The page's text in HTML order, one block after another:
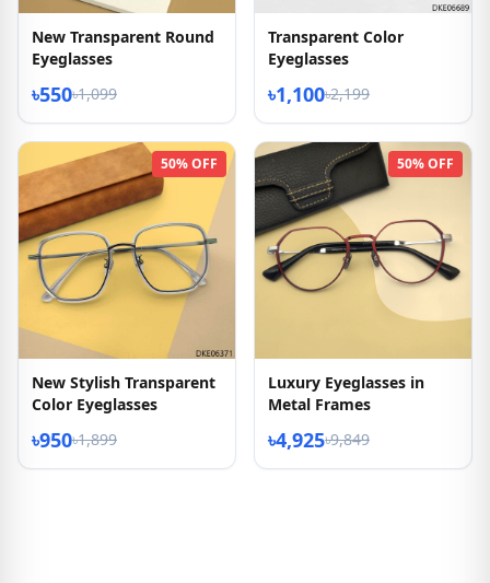
New Transparent Round
Eyeglasses
৳550৳1,099
Transparent Color
Eyeglasses
৳1,100৳2,199
50% OFF
New Stylish Transparent
Color Eyeglasses
৳950৳1,899
50% OFF
Luxury Eyeglasses in
Metal Frames
৳4,925৳9,849